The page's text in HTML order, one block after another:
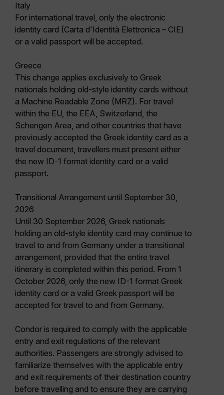
Italy
For international travel, only the electronic
identity card (Carta d'Identità Elettronica – CIE)
or a valid passport will be accepted.
Greece
This change applies exclusively to Greek
nationals holding old-style identity cards without
a Machine Readable Zone (MRZ). For travel
within the EU, the EEA, Switzerland, the
Schengen Area, and other countries that have
previously accepted the Greek identity card as a
travel document, travellers must present either
the new ID-1 format identity card or a valid
passport.
Transitional Arrangement until September 30,
2026
Until 30 September 2026, Greek nationals
holding an old-style identity card may continue to
travel to and from Germany under a transitional
arrangement, provided that the entire travel
itinerary is completed within this period. From 1
October 2026, only the new ID-1 format Greek
identity card or a valid Greek passport will be
accepted for travel to and from Germany.
Condor is required to comply with the applicable
entry and exit regulations of the relevant
authorities. Passengers are strongly advised to
familiarize themselves with the applicable entry
and exit requirements of their destination country
before travelling and to ensure they are carrying